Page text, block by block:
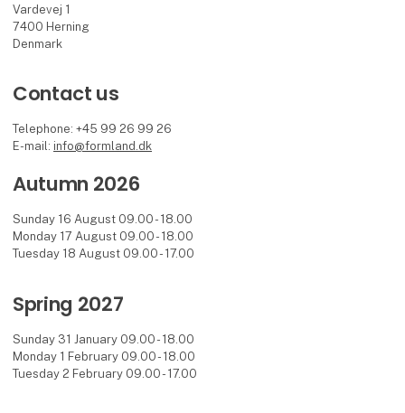
Vardevej 1
7400 Herning
Denmark
Contact us
Telephone: +45 99 26 99 26
E-mail: info@formland.dk
Autumn 2026
Sunday 16 August 09.00 - 18.00
Monday 17 August 09.00 - 18.00
Tuesday 18 August 09.00 - 17.00
Spring 2027
Sunday 31 January 09.00 - 18.00
Monday 1 February 09.00 - 18.00
Tuesday 2 February 09.00 - 17.00